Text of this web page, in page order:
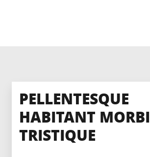
PELLENTESQUE
HABITANT MORBI
TRISTIQUE